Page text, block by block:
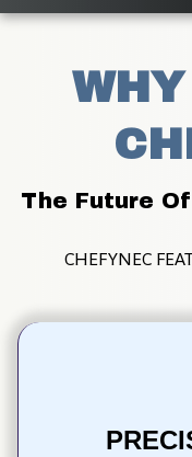
The Future
CHEFYNEC